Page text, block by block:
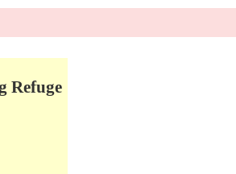
Refuge